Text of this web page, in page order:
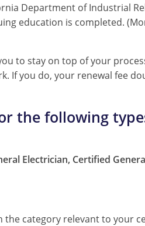
Department of Industrial
education is completed.
to stay on top of your
you do, your renewal fee
the following
Electrician, Certified
category relevant to your